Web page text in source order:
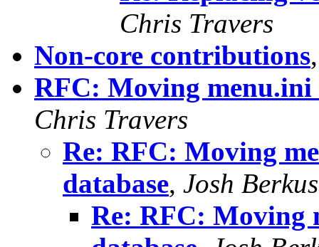
Chris Travers
Non-core contributions
RFC: Moving
Chris Travers
Re: RFC: Moving
database, Josh Berkus
Re: RFC: Moving